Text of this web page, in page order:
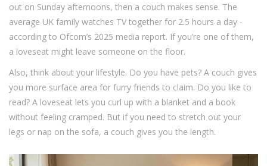
out on Sunday afternoons, then a couch makes sense. The
average UK family watches TV together for 2.5 hours a day -
according to Ofcom’s 2025 media report. If you’re one of them,
a loveseat might leave someone on the floor.
Also, think about your lifestyle. Do you have pets? A couch gives
you more surface area for furry friends to claim. Do you like to
read? A loveseat lets you curl up with a blanket and a book
without feeling cramped. But if you need to stretch out your
legs or nap on the sofa, a couch gives you the length.